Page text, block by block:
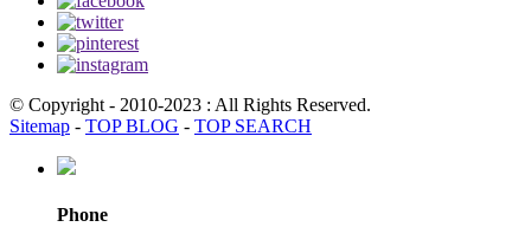
© Copyright - 2010-2023 : All Rights Reserved.
Sitemap - TOP BLOG - TOP SEARCH
Phone